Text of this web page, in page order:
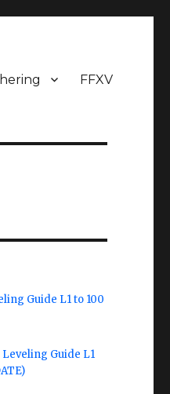
FFXV
Guide L1 to 100
Guide L1